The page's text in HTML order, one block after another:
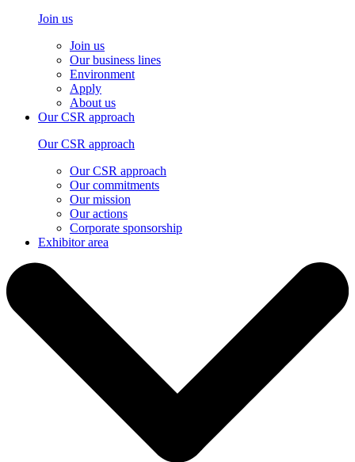
Join us
Join us
Our business lines
Environment
Apply
About us
Our CSR approach
Our CSR approach
Our CSR approach
Our commitments
Our mission
Our actions
Corporate sponsorship
Exhibitor area